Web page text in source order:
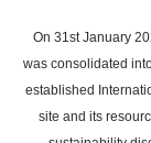
main
content
On 31st January
was consolidated
established
site and its